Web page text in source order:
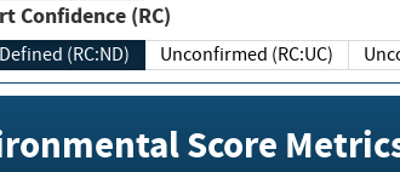
Confidence (RC)
(RC:ND) Unconfirmed (RC:UC)
Score